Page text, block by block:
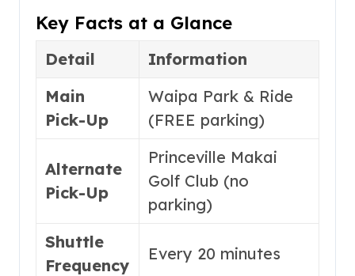
Key Facts at a Glance
Detail
Information
Main
Pick-Up
Waipa Park & Ride
(FREE parking)
Alternate
Pick-Up
Princeville Makai
Golf Club (no
parking)
Shuttle
Frequency
Every 20 minutes